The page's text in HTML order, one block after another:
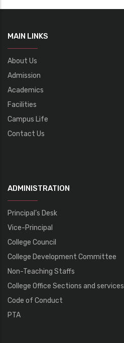
MAIN LINKS
About Us
Admission
Academics
Facilities
Campus Life
Contact Us
ADMINISTRATION
Principal’s Desk
Vice-Principal
College Council
College Development Committee
Non-Teaching Staffs
College Office Sections and services
Code of Conduct
PTA